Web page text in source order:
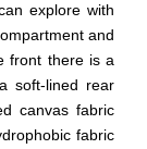
explore with
and
front there is a
soft-lined rear
canvas fabric
fabric